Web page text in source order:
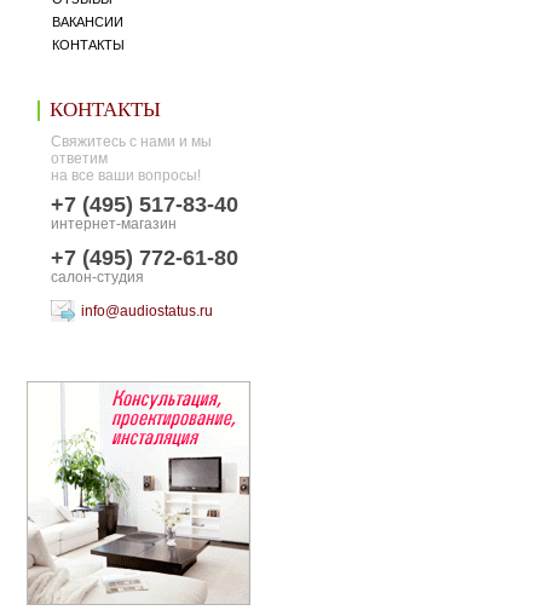
ВАКАНСИИ
КОНТАКТЫ
КОНТАКТЫ
Свяжитесь с нами и мы
ответим
на все ваши вопросы!
+7 (495) 517-83-40
интернет-магазин
+7 (495) 772-61-80
салон-студия
info@audiostatus.ru